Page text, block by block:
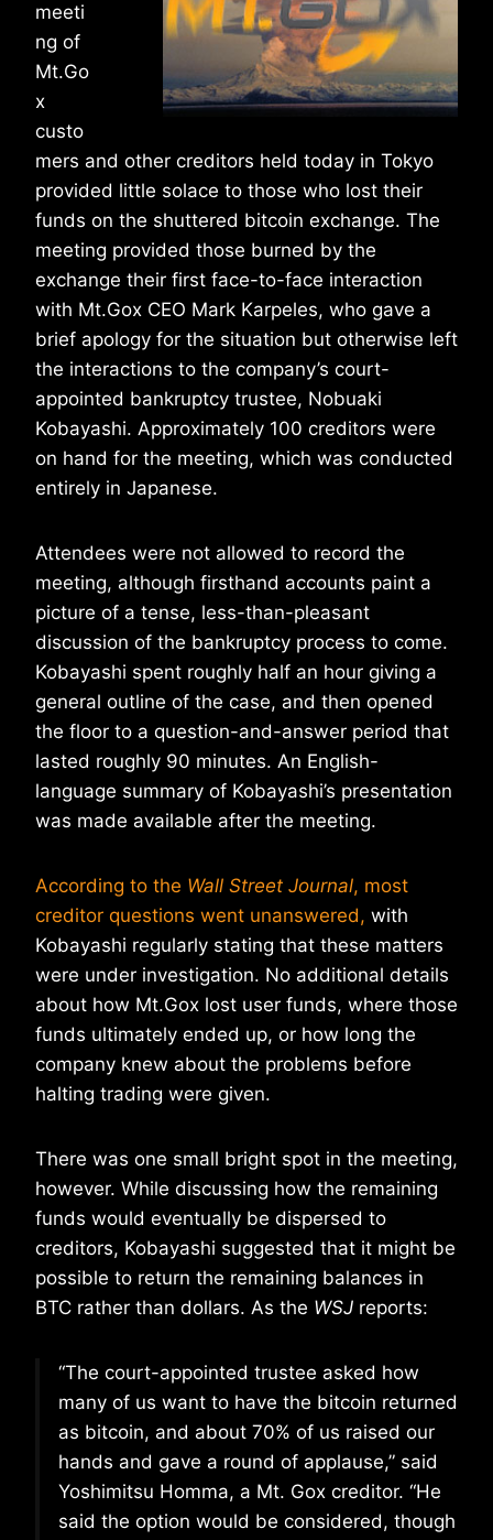
meeti
ng of
Mt.Go
x
custo
mers and other creditors held today in Tokyo
provided little solace to those who lost their
funds on the shuttered bitcoin exchange. The
meeting provided those burned by the
exchange their first face-to-face interaction
with Mt.Gox CEO Mark Karpeles, who gave a
brief apology for the situation but otherwise left
the interactions to the company’s court-
appointed bankruptcy trustee, Nobuaki
Kobayashi. Approximately 100 creditors were
on hand for the meeting, which was conducted
entirely in Japanese.
Attendees were not allowed to record the
meeting, although firsthand accounts paint a
picture of a tense, less-than-pleasant
discussion of the bankruptcy process to come.
Kobayashi spent roughly half an hour giving a
general outline of the case, and then opened
the floor to a question-and-answer period that
lasted roughly 90 minutes. An English-
language summary of Kobayashi’s presentation
was made available after the meeting.
According to the Wall Street Journal, most
creditor questions went unanswered, with
Kobayashi regularly stating that these matters
were under investigation. No additional details
about how Mt.Gox lost user funds, where those
funds ultimately ended up, or how long the
company knew about the problems before
halting trading were given.
There was one small bright spot in the meeting,
however. While discussing how the remaining
funds would eventually be dispersed to
creditors, Kobayashi suggested that it might be
possible to return the remaining balances in
BTC rather than dollars. As the WSJ reports:
“The court-appointed trustee asked how
many of us want to have the bitcoin returned
as bitcoin, and about 70% of us raised our
hands and gave a round of applause,” said
Yoshimitsu Homma, a Mt. Gox creditor. “He
said the option would be considered, though